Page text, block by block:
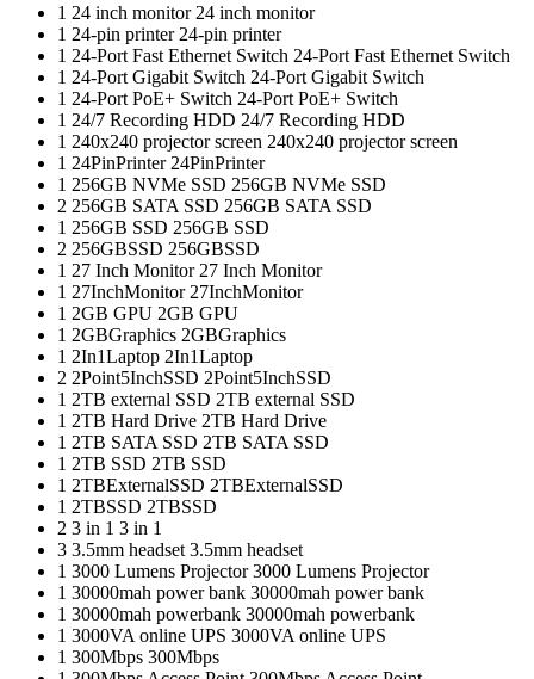
1 24 inch monitor 24 inch monitor
1 24-pin printer 24-pin printer
1 24-Port Fast Ethernet Switch 24-Port Fast Ethernet Switch
1 24-Port Gigabit Switch 24-Port Gigabit Switch
1 24-Port PoE+ Switch 24-Port PoE+ Switch
1 24/7 Recording HDD 24/7 Recording HDD
1 240x240 projector screen 240x240 projector screen
1 24PinPrinter 24PinPrinter
1 256GB NVMe SSD 256GB NVMe SSD
2 256GB SATA SSD 256GB SATA SSD
1 256GB SSD 256GB SSD
2 256GBSSD 256GBSSD
1 27 Inch Monitor 27 Inch Monitor
1 27InchMonitor 27InchMonitor
1 2GB GPU 2GB GPU
1 2GBGraphics 2GBGraphics
1 2In1Laptop 2In1Laptop
2 2Point5InchSSD 2Point5InchSSD
1 2TB external SSD 2TB external SSD
1 2TB Hard Drive 2TB Hard Drive
1 2TB SATA SSD 2TB SATA SSD
1 2TB SSD 2TB SSD
1 2TBExternalSSD 2TBExternalSSD
1 2TBSSD 2TBSSD
2 3 in 1 3 in 1
3 3.5mm headset 3.5mm headset
1 3000 Lumens Projector3000 Lumens Projector
1 30000mah power bank 30000mah power bank
1 30000mah powerbank 30000mah powerbank
1 3000VA online UPS 3000VA online UPS
1 300Mbps 300Mbps